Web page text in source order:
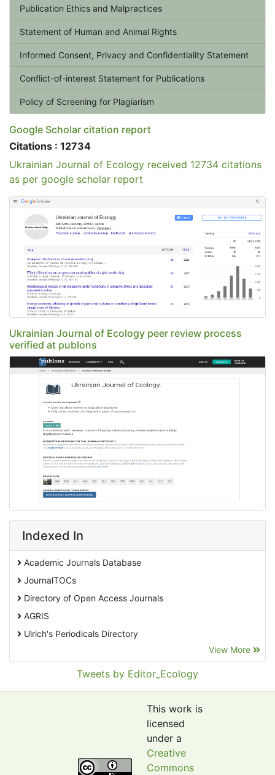
Publication Ethics and Malpractices
Statement of Human and Animal Rights
Informed Consent, Privacy and Confidentiality Statement
Conflict-of-interest Statement for Publications
Policy of Screening for Plagiarism
Google Scholar citation report
Citations : 12734
Ukrainian Journal of Ecology received 12734 citations
as per google scholar report
Ukrainian Journal of Ecology peer review process
verified at publons
Indexed In
Academic Journals Database
JournalTOCs
Directory of Open Access Journals
AGRIS
Ulrich's Periodicals Directory
Pollution Abstracts
Google Scholar
View More
Tweets by Editor_Ecology
This work is
licensed
under a
Creative
Commons